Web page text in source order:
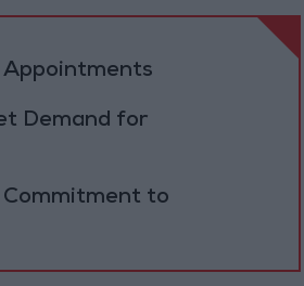
Appointments
Demand for
Commitment to